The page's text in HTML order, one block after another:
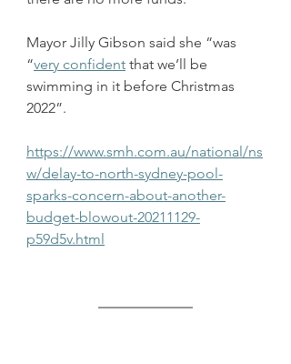
Mayor Jilly Gibson said she “was
“very confident that we’ll be
swimming in it before Christmas
2022”.
https://www.smh.com.au/national/ns
w/delay-to-north-sydney-pool-
sparks-concern-about-another-
budget-blowout-20211129-
p59d5v.html